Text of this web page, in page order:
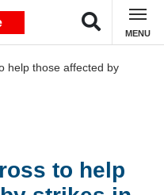
MENU
help those affected by
to help